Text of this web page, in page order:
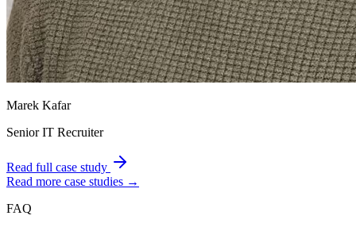
Marek Kafar
Senior IT Recruiter
Read full case study
Read more case studies →
FAQ